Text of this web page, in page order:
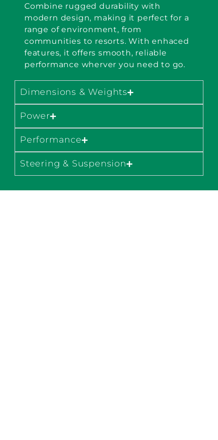
Combine rugged durability with
modern design, making it perfect for a
range of environment, from
communities to resorts. With enhaced
features, it offers smooth, reliable
performance wherver you need to go.
Dimensions & Weights
Power
Performance
Steering & Suspension